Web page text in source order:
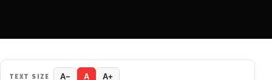
TEXT SIZE A− A A+